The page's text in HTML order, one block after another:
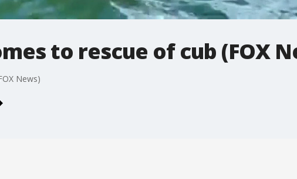
to rescue of cub (FOX
News)